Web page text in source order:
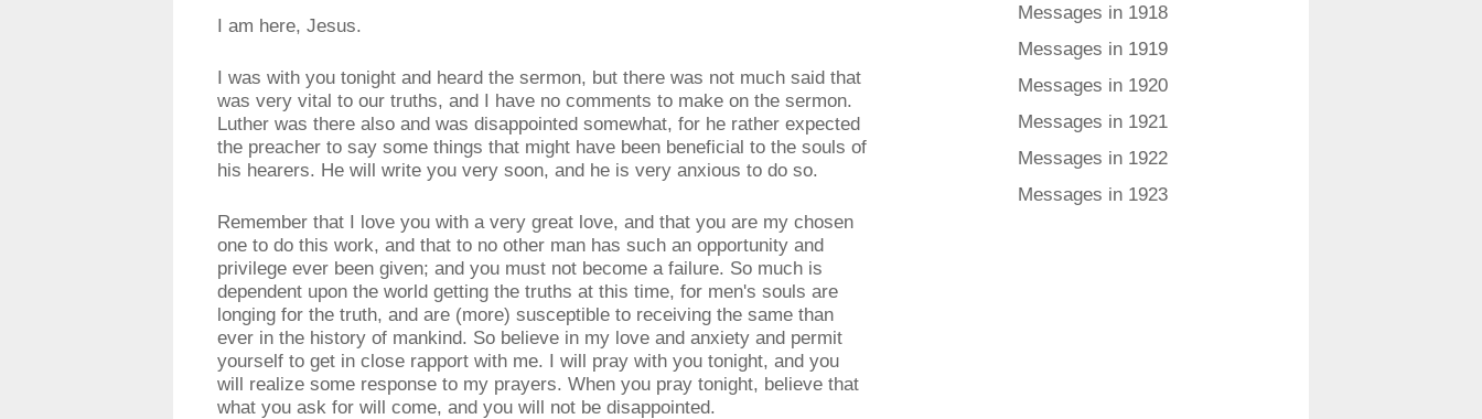
I am here, Jesus.
I was with you tonight and heard the sermon, but there was not much said that
was very vital to our truths, and I have no comments to make on the sermon.
Luther was there also and was disappointed somewhat, for he rather expected
the preacher to say some things that might have been beneficial to the souls of
his hearers. He will write you very soon, and he is very anxious to do so.
Remember that I love you with a very great love, and that you are my chosen
one to do this work, and that to no other man has such an opportunity and
privilege ever been given; and you must not become a failure. So much is
dependent upon the world getting the truths at this time, for men's souls are
longing for the truth, and are (more) susceptible to receiving the same than
ever in the history of mankind. So believe in my love and anxiety and permit
yourself to get in close rapport with me. I will pray with you tonight, and you
will realize some response to my prayers. When you pray tonight, believe that
what you ask for will come, and you will not be disappointed.
Messages in 1918
Messages in 1919
Messages in 1920
Messages in 1921
Messages in 1922
Messages in 1923